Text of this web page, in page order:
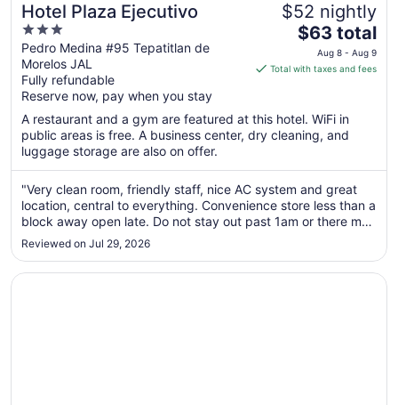
Hotel Plaza Ejecutivo
3
out
of
5
Pedro Medina #95 Tepatitlan de
Morelos JAL
Fully refundable
Reserve now, pay when you stay
$52 nightly
The
price
is
per
night
Aug
8
to
Aug
$63 total
Aug 8 - Aug 9
Total with taxes and fees
A restaurant and a gym are featured at this hotel. WiFi in
public areas is free. A business center, dry cleaning, and
luggage storage are also on offer.
"Very clean room, friendly staff, nice AC system and great
location, central to everything. Convenience store less than a
block away open late. Do not stay out past 1am or there may
be problems getting back to your room."
Reviewed on Jul 29, 2026
Opens in a new window
Hotel Via Real